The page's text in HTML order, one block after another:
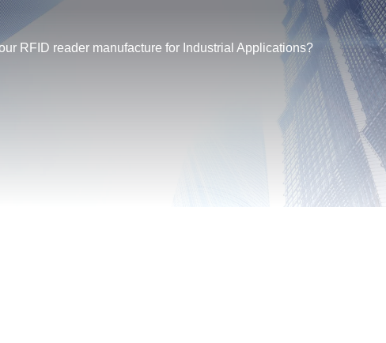
RFID reader manufacture for Industrial Applications?